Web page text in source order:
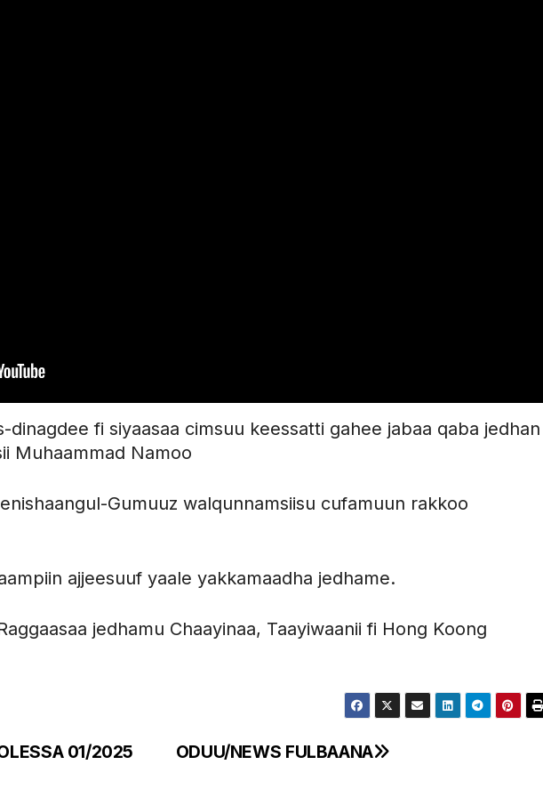
fi siyaasaa cimsuu keessatti gahee jabaa qaba jedhan
Muhaammad Namoo
Gumuuz walqunnamsiisu cufamuun rakkoo
ajjeesuuf yaale yakkamaadha jedhame.
jedhamu Chaayinaa, Taayiwaanii fi Hong Koong
ODUU/NEWS FULBAANA
01/2025